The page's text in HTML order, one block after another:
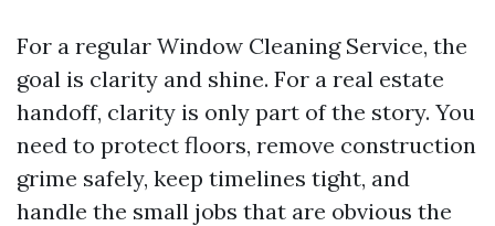
For a regular Window Cleaning Service, the
goal is clarity and shine. For a real estate
handoff, clarity is only part of the story. You
need to protect floors, remove construction
grime safely, keep timelines tight, and
handle the small jobs that are obvious the